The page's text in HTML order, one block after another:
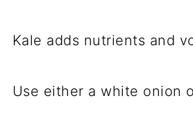
Kale adds nutrients and
Use either a white onion